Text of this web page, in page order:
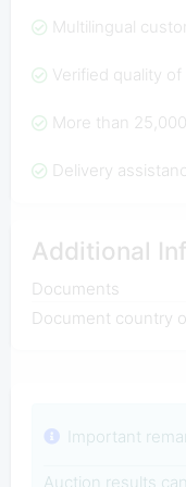
Multilingual
Verified quality
More than
Delivery
Additional
Documents
Document country
Important
Auction results